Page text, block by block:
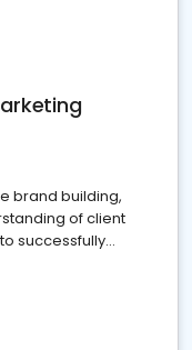
brand building,
of client
successfully